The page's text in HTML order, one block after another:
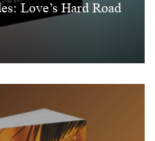
Love’s Hard Road